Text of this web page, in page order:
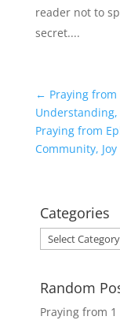
reader not to
secret....
← Praying
Understanding,
Praying from
Community, Joy
Categories
Categories
Random
Praying from